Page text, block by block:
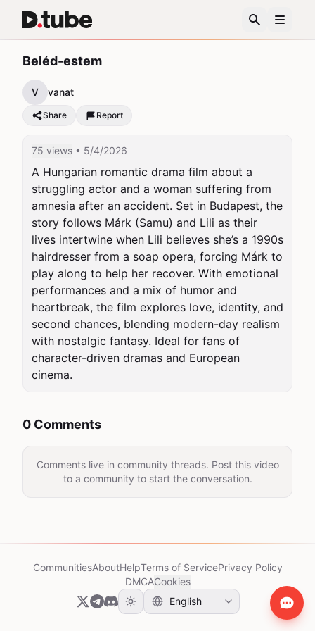
Beléd-estem
V vanat
Share Report
75 views • 5/4/2026
A Hungarian romantic drama film about a
struggling actor and a woman suffering from
amnesia after an accident. Set in Budapest, the
story follows Márk (Samu) and Lili as their
lives intertwine when Lili believes she’s a 1990s
hairdresser from a soap opera, forcing Márk to
play along to help her recover. With emotional
performances and a mix of humor and
heartbreak, the film explores love, identity, and
second chances, blending modern-day realism
with nostalgic fantasy. Ideal for fans of
character-driven dramas and European
cinema.
0 Comments
Comments live in community threads. Post this video
to a community to start the conversation.
CommunitiesAboutHelpTerms of ServicePrivacy Policy
DMCACookies